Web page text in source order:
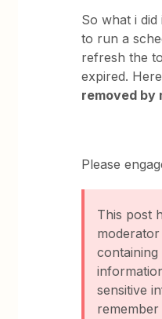
So what i did
to run a
refresh the
expired.
removed by
Please
This post
sensitive